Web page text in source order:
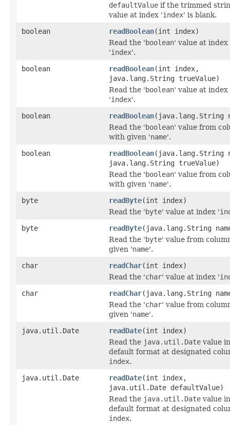
defaultValue if the trimmed
value at index 'index' is blank.
boolean
readBoolean(int index)
Read the 'boolean' value at index
'index'.
boolean
readBoolean(int index,
java.lang.String trueValue)
Read the 'boolean' value at index
'index'.
boolean
readBoolean(java.lang.String
Read the 'boolean' value from
with given 'name'.
boolean
readBoolean(java.lang.String
java.lang.String trueValue)
Read the 'boolean' value from
with given 'name'.
byte
readByte(int index)
Read the 'byte' value at index '
byte
readByte(java.lang.String
Read the 'byte' value from
given 'name'.
char
readChar(int index)
Read the 'char' value at index '
char
readChar(java.lang.String
Read the 'char' value from
given 'name'.
java.util.Date
readDate(int index)
Read the java.util.Date value in
default format at designated
index.
java.util.Date
readDate(int index,
java.util.Date defaultValue)
Read the java.util.Date value in
default format at designated
index.